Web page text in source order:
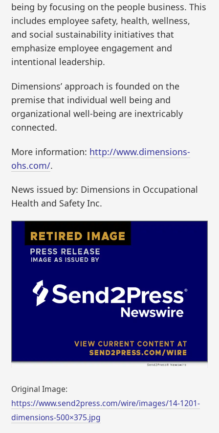
being by focusing on the people business. This
includes employee safety, health, wellness,
and social sustainability initiatives that
emphasize employee engagement and
intentional leadership.
Dimensions’ approach is founded on the
premise that individual well being and
organizational well-being are inextricably
connected.
More information: http://www.dimensions-
ohs.com/.
News issued by: Dimensions in Occupational
Health and Safety Inc.
Original Image:
https://www.send2press.com/wire/images/14-1201-
dimensions-500×375.jpg